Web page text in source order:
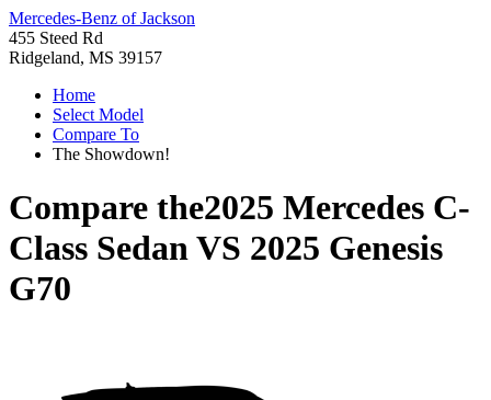
Mercedes-Benz of Jackson
455 Steed Rd
Ridgeland, MS 39157
Home
Select Model
Compare To
The Showdown!
Compare the2025 Mercedes C-
Class SedanVS 2025 Genesis
G70